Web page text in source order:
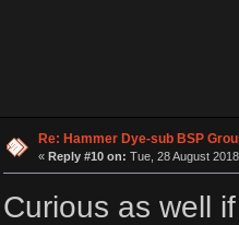
Re: Hammer Dye-sub BSP
« Reply #10 on: Tue, 28 August
Curious as well